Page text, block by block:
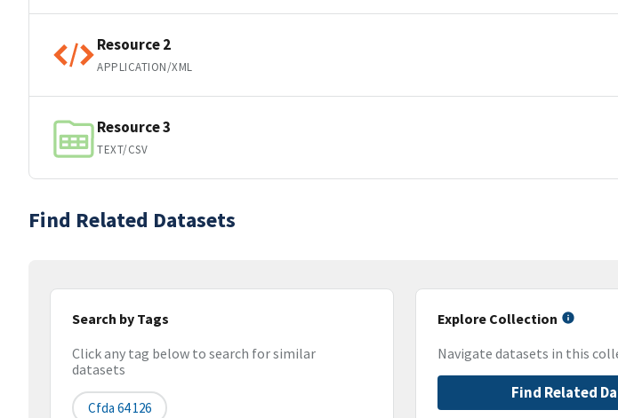
Resource 2
APPLICATION/XML
Resource 3
TEXT/CSV
Find Related Datasets
Search by Tags
Click any tag below to search for similar
datasets
Cfda 64 126
Explore Collection
Navigate datasets in this
Find Related